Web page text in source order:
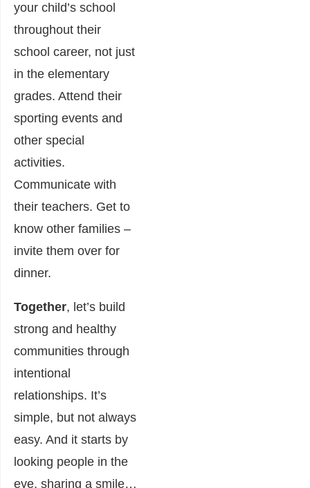
your child’s school
throughout their
school career, not just
in the elementary
grades. Attend their
sporting events and
other special
activities.
Communicate with
their teachers. Get to
know other families –
invite them over for
dinner.
Together, let’s build
strong and healthy
communities through
intentional
relationships. It’s
simple, but not always
easy. And it starts by
looking people in the
eye, sharing a smile…